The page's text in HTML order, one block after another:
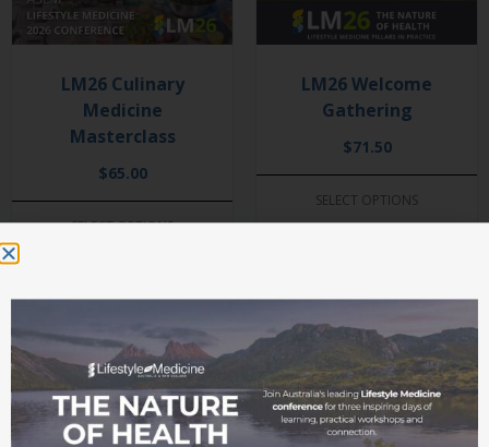
LM26 Culinary
Medicine
Masterclass
$65.00
SELECT OPTIONS
LM26 Welcome
Gathering
$71.50
SELECT OPTIONS